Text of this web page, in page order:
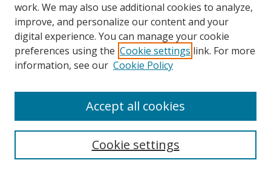
Search
work. We may also use additional cookies to analyze,
improve, and personalize our content and your
digital experience. You can manage your cookie
preferences using the Cookie settings link. For more
information, see our Cookie Policy
Cookie settings
Accept all cookies